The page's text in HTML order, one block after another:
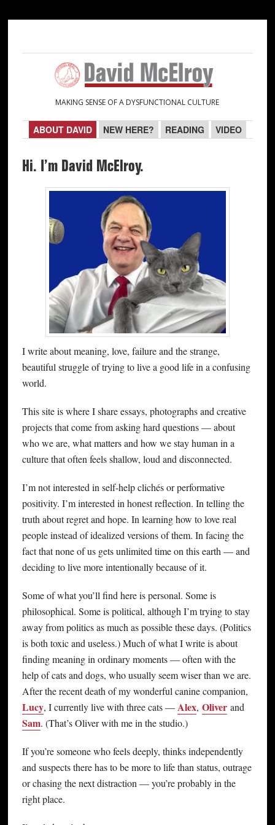
navigation
content
MAKING SENSE OF A DYSFUNCTIONAL CULTURE
ABOUT DAVID NEW HERE? READING VIDEO
Hi. I’m David McElroy.
I write about meaning, love, failure and the strange,
beautiful struggle of trying to live a good life in a confusing
world.
This site is where I share essays, photographs and creative
projects that come from asking hard questions — about
who we are, what matters and how we stay human in a
culture that often feels shallow, loud and disconnected.
I’m not interested in self-help clichés or performative
positivity. I’m interested in honest reflection. In telling the
truth about regret and hope. In learning how to love real
people instead of idealized versions of them. In facing the
fact that none of us gets unlimited time on this earth — and
deciding to live more intentionally because of it.
Some of what you’ll find here is personal. Some is
philosophical. Some is political, although I’m trying to stay
away from politics as much as possible these days. (Politics
is both toxic and useless.) Much of what I write is about
finding meaning in ordinary moments — often with the
help of cats and dogs, who usually seem wiser than we are.
After the recent death of my wonderful canine companion,
Lucy, I currently live with three cats —Alex, Oliverand
Sam. (That’s Oliver with me in the studio.)
If you’re someone who feels deeply, thinks independently
and suspects there has to be more to life than status, outrage
or chasing the next distraction — you’re probably in the
right place.